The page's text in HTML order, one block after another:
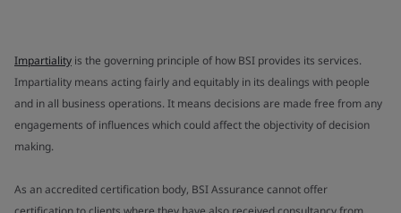
Impartiality is the governing principle of how BSI provides its services.
Impartiality means acting fairly and equitably in its dealings with people
and in all business operations. It means decisions are made free from any
engagements of influences which could affect the objectivity of decision
making.
As an accredited certification body, BSI Assurance cannot offer